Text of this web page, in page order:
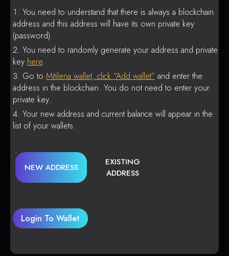
You need to understand that there is always a blockchain
address and this address will have its own private key
(password).
You need to randomly generate your address and private
key here.
Go to Mitilena wallet, click “Add wallet” and enter the
address in the blockchain. You do not need to enter your
private key.
Your new address and current balance will appear in the
list of your wallets.
NEW ADDRESS
EXISTING
ADDRESS
Login To Wallet